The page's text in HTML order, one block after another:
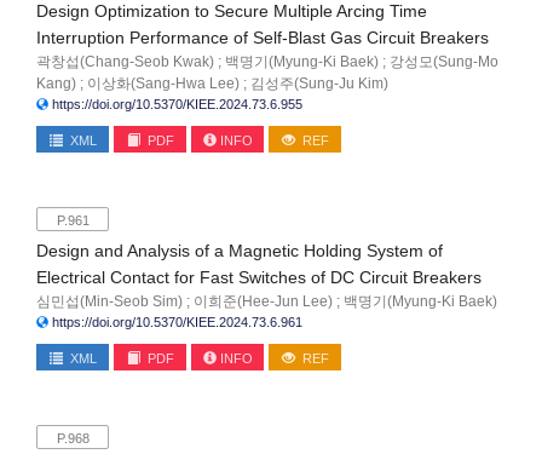
Design Optimization to Secure Multiple Arcing Time
Interruption Performance of Self-Blast Gas Circuit Breakers
곽창섭(Chang-Seob Kwak) ; 백명기(Myung-Ki Baek) ; 강성모(Sung-Mo
Kang) ; 이상화(Sang-Hwa Lee) ; 김성주(Sung-Ju Kim)
https://doi.org/10.5370/KIEE.2024.73.6.955
XML PDF INFO REF
P.961
Design and Analysis of a Magnetic Holding System of
Electrical Contact for Fast Switches of DC Circuit Breakers
심민섭(Min-Seob Sim) ; 이희준(Hee-Jun Lee) ; 백명기(Myung-Ki Baek)
https://doi.org/10.5370/KIEE.2024.73.6.961
XML PDF INFO REF
P.968